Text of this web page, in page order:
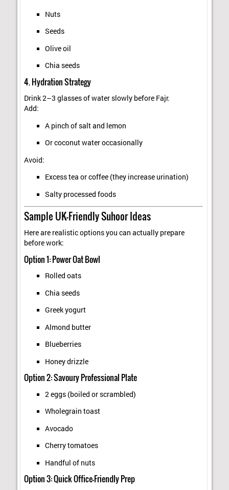
Nuts
Seeds
Olive oil
Chia seeds
4. Hydration Strategy
Drink 2–3 glasses of water slowly before Fajr.
Add:
A pinch of salt and lemon
Or coconut water occasionally
Avoid:
Excess tea or coffee (they increase urination)
Salty processed foods
Sample UK-Friendly Suhoor Ideas
Here are realistic options you can actually prepare
before work:
Option 1: Power Oat Bowl
Rolled oats
Chia seeds
Greek yogurt
Almond butter
Blueberries
Honey drizzle
Option 2: Savoury Professional Plate
2 eggs (boiled or scrambled)
Wholegrain toast
Avocado
Cherry tomatoes
Handful of nuts
Option 3: Quick Office-Friendly Prep